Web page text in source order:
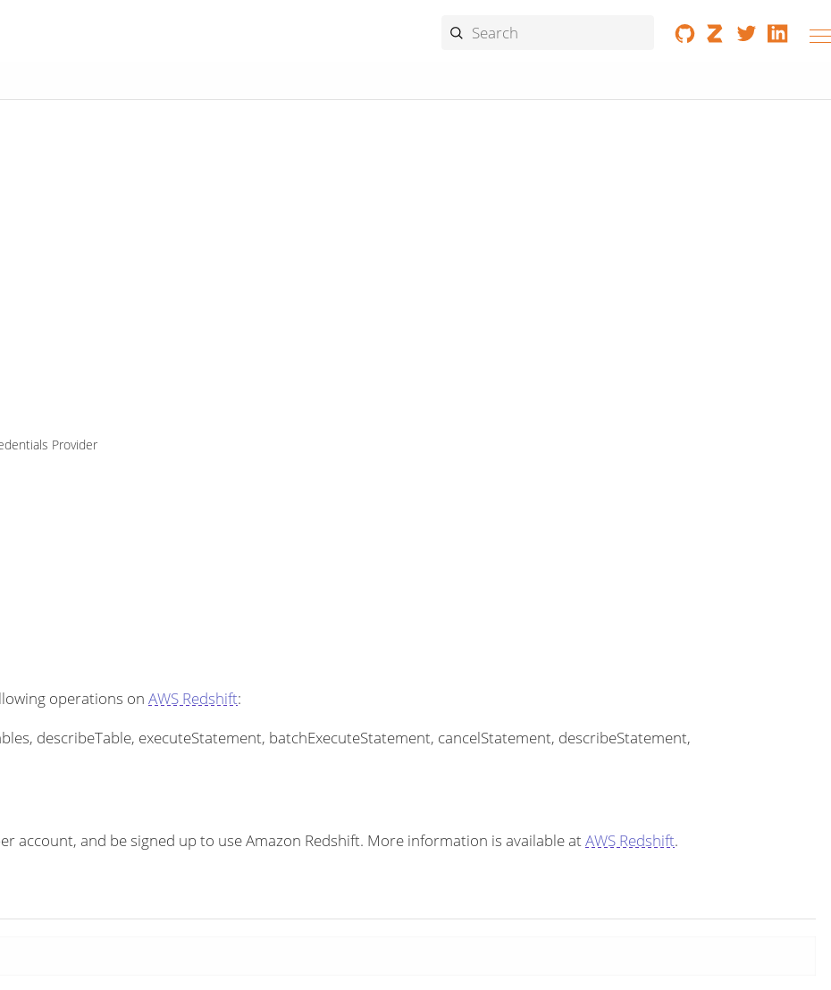
Provider
operations on AWS Redshift:
describeTable, executeStatement, batchExecuteStatement, cancelStatement, describeStatement,
account, and be signed up to use Amazon Redshift. More information is available atAWS Redshift.